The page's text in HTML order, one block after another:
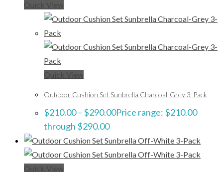
Quick View
Quick View
Outdoor Cushion Set Sunbrella Charcoal-Grey 3-Pack
$210.00– $290.00Price range: $210.00
through $290.00
Quick View